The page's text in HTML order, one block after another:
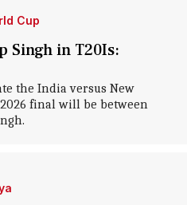
Cup
Singh in T20Is:
the India versus New
2026 final will be between